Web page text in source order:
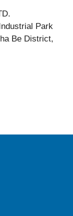
Park
Be District,